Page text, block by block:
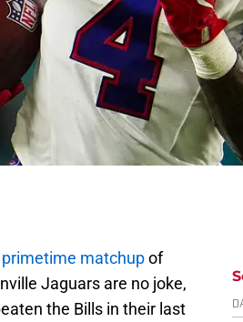
matchupof
Jaguars are no joke,
the Bills in their last